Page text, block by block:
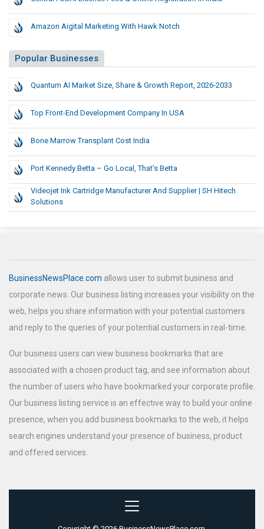
Amazon Aigital Marketing With Hawk Notch
Popular Businesses
Quantum AI Market Size, Share & Growth Report, 2026-2033
Top Front-End Development Company In USA
Bone Marrow Transplant Cost India
Port Kennedy Betta – Go Local, That’s Betta
Videojet Ink Cartridge Manufacturer And Supplier | SH Hitech
Solutions
BusinessNewsPlace.com allows user to submit business and
corporate news. Our business listing increases your visibility on the
web, helps you share information with your potential customers
and reply to the queries of your potential customers in real-time.
Our business users can view business bookmarks that are
associated with a chosen product tag, and see information about
the number of users who have bookmarked your corporate profile.
Our business listing service is an effective way to build your online
presence, when you add business bookmarks to the web, it helps
search engines understand your presence of business, product
and offered services.